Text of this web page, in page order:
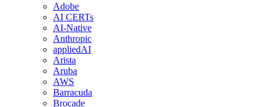
Adobe
AI CERTs
AI-Native
Anthropic
appliedAI
Arista
Aruba
AWS
Barracuda
Brocade